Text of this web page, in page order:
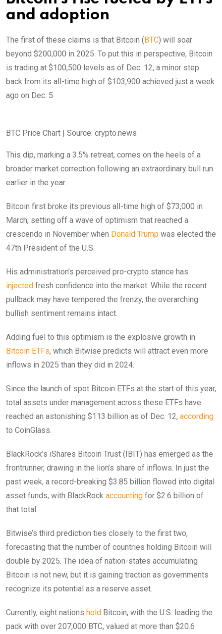
and adoption
The first of these claims is that Bitcoin (BTC) will soar
beyond $200,000 in 2025. To put this in perspective, Bitcoin
is trading at $100,500 levels as of Dec. 12, a minor step
back from its all-time high of $103,900 achieved just a week
ago on Dec. 5.
BTC Price Chart | Source: crypto.news
This dip, marking a 3.5% retreat, comes on the heels of a
broader market correction following an extraordinary bull run
earlier in the year.
Bitcoin first broke its previous all-time high of $73,000 in
March, setting off a wave of optimism that reached a
crescendo in November when Donald Trump was elected the
47th President of the U.S.
His administration’s perceived pro-crypto stance has
injected fresh confidence into the market. While the recent
pullback may have tempered the frenzy, the overarching
bullish sentiment remains intact.
Adding fuel to this optimism is the explosive growth in
Bitcoin ETFs, which Bitwise predicts will attract even more
inflows in 2025 than they did in 2024.
Since the launch of spot Bitcoin ETFs at the start of this year,
total assets under management across these ETFs have
reached an astonishing $113 billion as of Dec. 12, according
to CoinGlass.
BlackRock’s iShares Bitcoin Trust (IBIT) has emerged as the
frontrunner, drawing in the lion’s share of inflows. In just the
past week, a record-breaking $3.85 billion flowed into digital
asset funds, with BlackRock accounting for $2.6 billion of
that total.
Bitwise’s third prediction ties closely to the first two,
forecasting that the number of countries holding Bitcoin will
double by 2025. The idea of nation-states accumulating
Bitcoin is not new, but it is gaining traction as governments
recognize its potential as a reserve asset.
Currently, eight nations hold Bitcoin, with the U.S. leading the
pack with over 207,000 BTC, valued at more than $20.6